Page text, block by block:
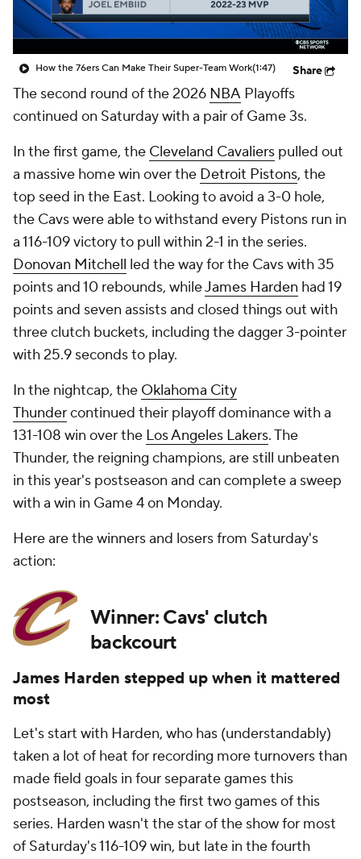
How the 76ers Can Make Their Super-Team Work(1:47) Share
The second round of the 2026 NBA Playoffs
continued on Saturday with a pair of Game 3s.
In the first game, the Cleveland Cavaliers pulled out
a massive home win over the Detroit Pistons, the
top seed in the East. Looking to avoid a 3-0 hole,
the Cavs were able to withstand every Pistons run in
a 116-109 victory to pull within 2-1 in the series.
Donovan Mitchell led the way for the Cavs with 35
points and 10 rebounds, whileJames Harden had 19
points and seven assists and closed things out with
three clutch buckets, including the dagger 3-pointer
with 25.9 seconds to play.
In the nightcap, the Oklahoma City
Thundercontinued their playoff dominance with a
131-108 win over the Los Angeles Lakers. The
Thunder, the reigning champions, are still unbeaten
in this year's postseason and can complete a sweep
with a win in Game 4 on Monday.
Here are the winners and losers from Saturday's
action:
Winner: Cavs' clutch
backcourt
James Harden stepped up when it mattered
most
Let's start with Harden, who has (understandably)
taken a lot of heat for recording more turnovers than
made field goals in four separate games this
postseason, including the first two games of this
series. Harden wasn't the star of the show for most
of Saturday's 116-109 win, but late in the fourth